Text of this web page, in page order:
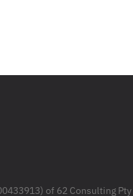
of 62 Consulting